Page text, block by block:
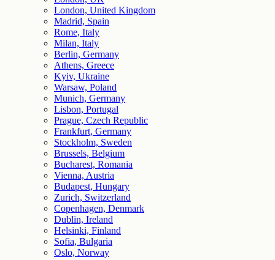
London, United Kingdom
Madrid, Spain
Rome, Italy
Milan, Italy
Berlin, Germany
Athens, Greece
Kyiv, Ukraine
Warsaw, Poland
Munich, Germany
Lisbon, Portugal
Prague, Czech Republic
Frankfurt, Germany
Stockholm, Sweden
Brussels, Belgium
Bucharest, Romania
Vienna, Austria
Budapest, Hungary
Zurich, Switzerland
Copenhagen, Denmark
Dublin, Ireland
Helsinki, Finland
Sofia, Bulgaria
Oslo, Norway